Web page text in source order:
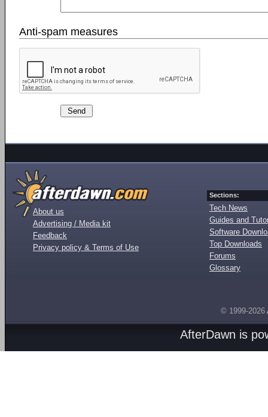
Anti-spam measures
About us
Advertising / Media kit
Feedback
Privacy policy & Terms of Use
Sections:
Tech News
Guides and
Software
Top Downloads
Forums
Glossary
© 1999-2026
AfterDawn is